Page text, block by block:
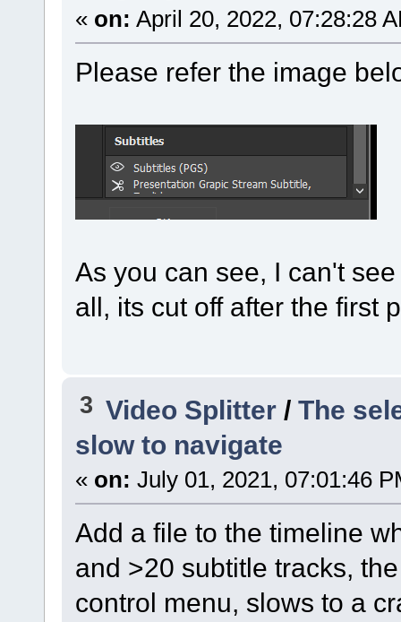
« on: April 20, 2022, 07:28:28
Please refer the image
As you can see, I can't
all, its cut off after the first
3 Video Splitter /The
slow to navigate
« on: July 01, 2021, 07:01:46
Add a file to the timeline
and >20 subtitle tracks,
control menu, slows to a